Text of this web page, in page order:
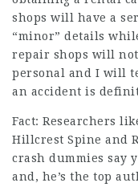
shops will have a
“minor” details
repair shops will
personal and I will
an accident is
Fact: Researchers
Hillcrest Spine and
crash dummies say
and, he’s the top